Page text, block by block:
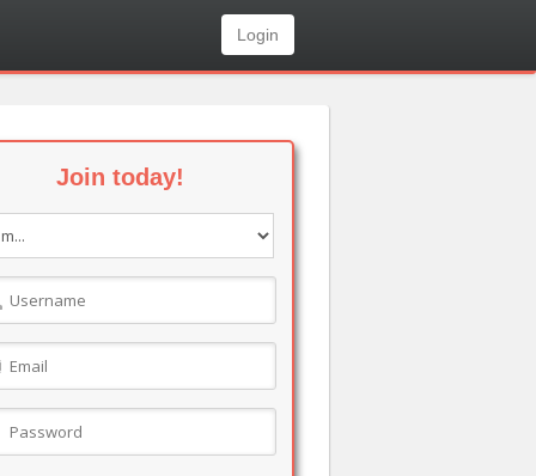
Login
Join today!